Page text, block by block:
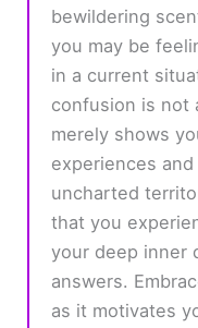
bewildering
you may be
in a current
confusion is not
merely shows
experiences
uncharted
that you
your deep inner
answers.
as it motivates